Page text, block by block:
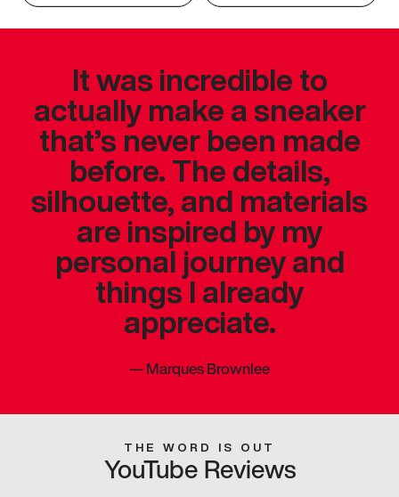
It was incredible to
actually make a sneaker
that’s never been made
before. The details,
silhouette, and materials
are inspired by my
personal journey and
things I already
appreciate.
—Marques Brownlee
THE WORD IS OUT
YouTube Reviews